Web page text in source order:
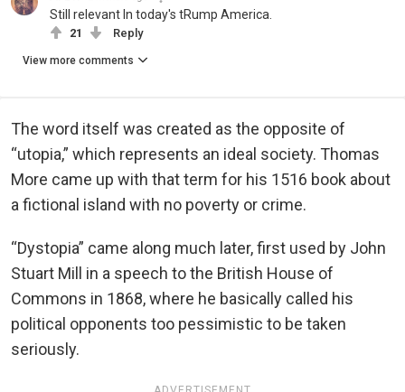
Still relevant In today's tRump America.
21 Reply
View more comments
The word itself was created as the opposite of
“utopia,” which represents an ideal society. Thomas
More came up with that term for his 1516 book about
a fictional island with no poverty or crime.
“Dystopia” came along much later, first used by John
Stuart Mill in a speech to the British House of
Commons in 1868, where he basically called his
political opponents too pessimistic to be taken
seriously.